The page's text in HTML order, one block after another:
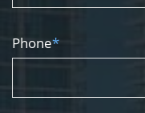
Phone*